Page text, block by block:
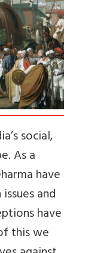
social,
As a
have
and
have
this we